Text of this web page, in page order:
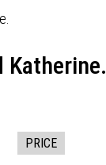
Katherine.
PRICE